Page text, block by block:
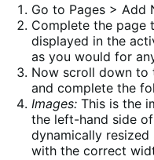
Go to Pages > Add
Complete the page
displayed in the
as you would for
Now scroll down to
and complete the
Images: This is the
the left-hand side of
dynamically resized
with the correct